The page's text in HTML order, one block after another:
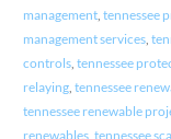
management, tennessee
management services,
controls, tennessee
relaying, tennessee
tennessee renewable
renewables, tennessee